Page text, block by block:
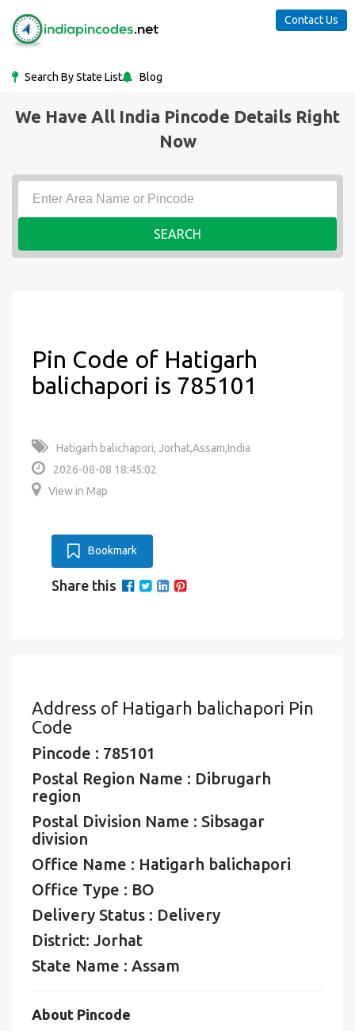
Search By State List Blog
Contact Us
We Have All India Pincode Details Right
Now
SEARCH
Pin Code of Hatigarh
balichapori is 785101
Hatigarh balichapori, Jorhat,Assam,India
2026-08-08 18:45:02
View in Map
Bookmark
Share this
Address of Hatigarh balichapori Pin
Code
Pincode : 785101
Postal Region Name : Dibrugarh
region
Postal Division Name : Sibsagar
division
Office Name : Hatigarh balichapori
Office Type : BO
Delivery Status : Delivery
District: Jorhat
State Name : Assam
About Pincode